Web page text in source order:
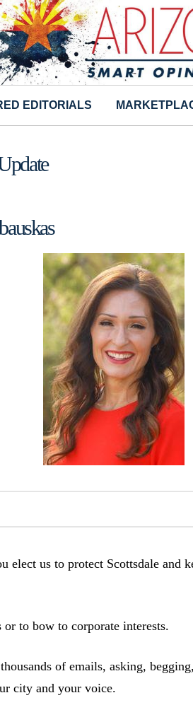
EDITORIALS
elect us to protect Scottsdale and
to bow to corporate interests.
of emails, asking,
city and your voice.